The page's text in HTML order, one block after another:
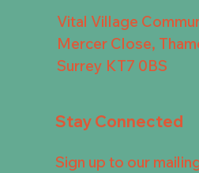
Vital Village
Mercer Close,
Surrey KT7 0BS
Stay Connected
Sign up to our